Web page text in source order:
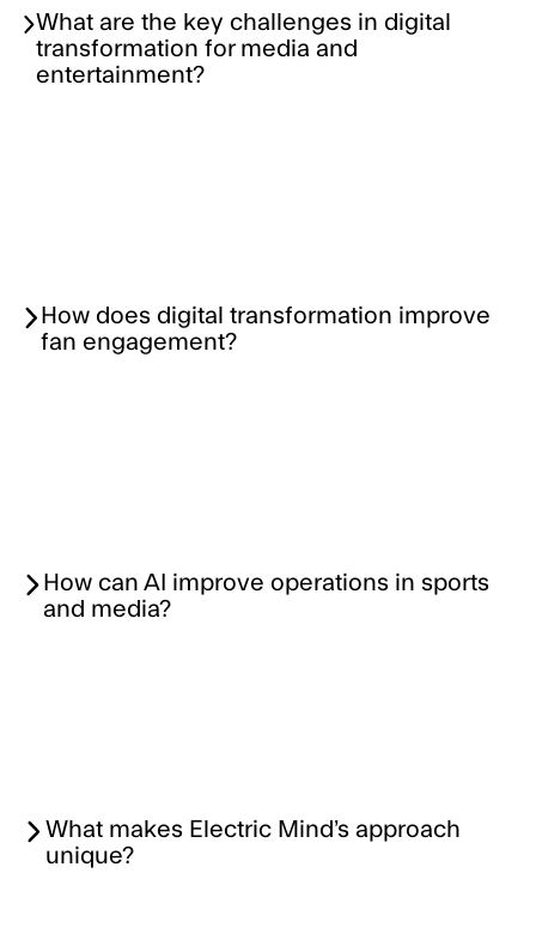
What are the key challenges in digital
transformation for media and
entertainment?
How does digital transformation improve
fan engagement?
How can AI improve operations in sports
and media?
What makes Electric Mind’s approach
unique?